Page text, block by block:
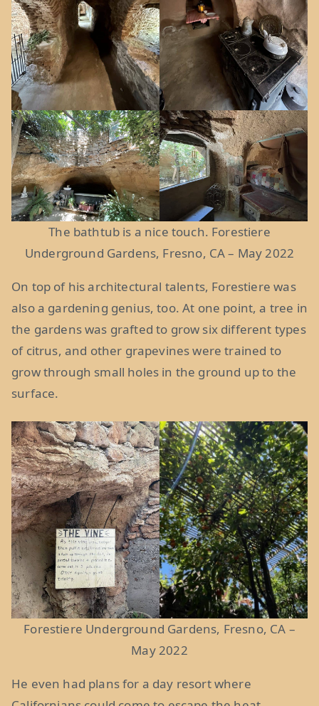
The bathtub is a nice touch. Forestiere
Underground Gardens, Fresno, CA – May 2022
On top of his architectural talents, Forestiere was
also a gardening genius, too. At one point, a tree in
the gardens was grafted to grow six different types
of citrus, and other grapevines were trained to
grow through small holes in the ground up to the
surface.
Forestiere Underground Gardens, Fresno, CA –
May 2022
He even had plans for a day resort where